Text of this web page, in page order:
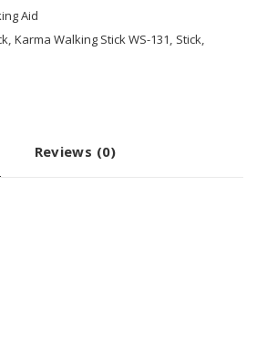
Aid
, Karma Walking Stick WS-131, Stick,
Reviews (0)